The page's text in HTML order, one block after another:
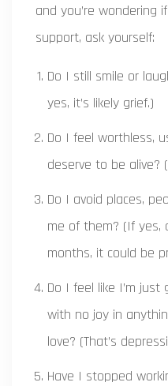
and you’re wondering
support, ask yourself:
Do I still smile or
yes, it’s likely grief.)
Do I feel worthless,
deserve to be alive?
Do I avoid places,
me of them? (If yes,
months, it could be
Do I feel like I’m
with no joy in
love? (That’s
Have I stopped